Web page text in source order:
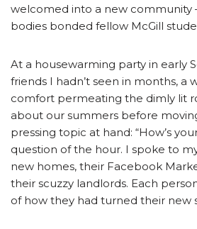
welcomed into a new community
bodies bonded fellow McGill
At a housewarming party in early
friends I hadn’t seen in months, a
comfort permeating the dimly lit
about our summers before
pressing topic at hand: “How’s
question of the hour. I spoke to
new homes, their Facebook
their scuzzy landlords. Each
of how they had turned their new